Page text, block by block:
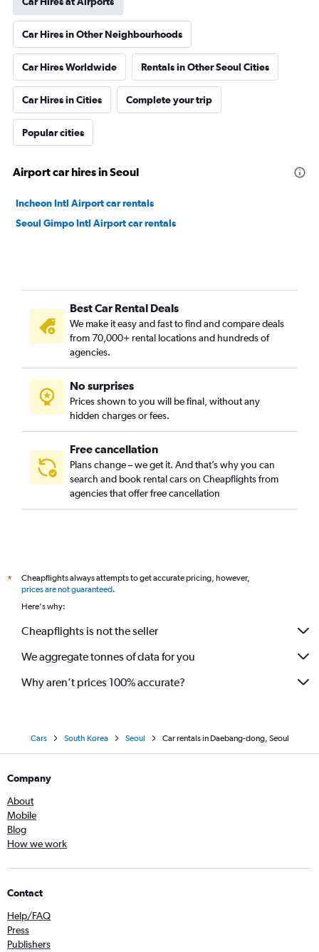
Car Hires in Other Neighbourhoods
Car Hires Worldwide Rentals in Other Seoul Cities
Car Hires in Cities Complete your trip
Popular cities
Airport car hires in Seoul
Incheon Intl Airport car rentals
Seoul Gimpo Intl Airport car rentals
Best Car Rental Deals
We make it easy and fast to find and compare deals
from 70,000+ rental locations and hundreds of
agencies.
No surprises
Prices shown to you will be final, without any
hidden charges or fees.
Free cancellation
Plans change – we get it. And that’s why you can
search and book rental cars on Cheapflights from
agencies that offer free cancellation
*
Cheapflights always attempts to get accurate pricing, however,
prices are not guaranteed.
Here's why:
Cheapflights is not the seller
We aggregate tonnes of data for you
Why aren’t prices 100% accurate?
Cars South Korea Seoul Car rentals in Daebang-dong, Seoul
Company
About
Mobile
Blog
How we work
Contact
Help/FAQ
Press
Publishers